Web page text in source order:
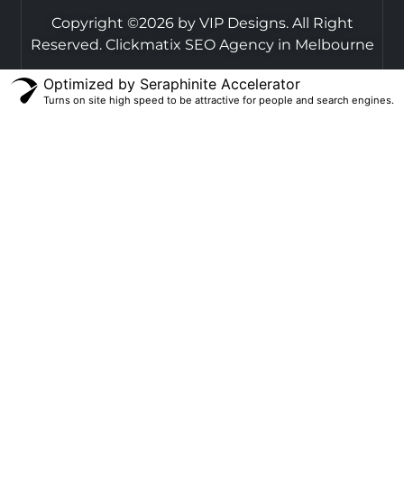
Copyright ©2026 by VIP Designs. All Right
Reserved. Clickmatix SEO Agency in Melbourne
Optimized by Seraphinite Accelerator
Turns on site high speed to be attractive for people and search engines.